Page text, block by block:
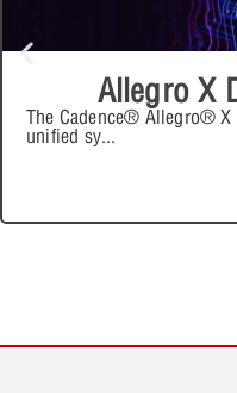
Allegro X
The Cadence® Allegro® X
unified sy...